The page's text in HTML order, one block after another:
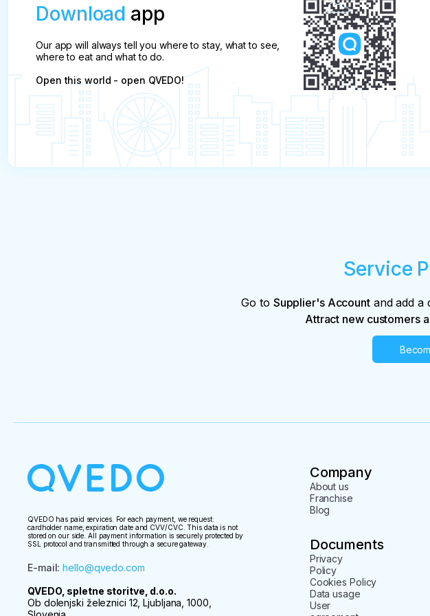
Download app
Our app will always tell you where to stay, what to see,
where to eat and what to do.
Open this world - open QVEDO!
Service
Go to Supplier's Accountand add a
Attract new customers
QVEDO has paid services. For each payment, we request:
cardholder name, expiration date and CVV/CVC. This data is not
stored on our side. All payment information is securely protected by
SSL protocol and transmitted through a secure gateway.
E-mail:hello@qvedo.com
QVEDO, spletne storitve, d.o.o.
Ob dolenjski železnici 12, Ljubljana, 1000,
Company
About us
Franchise
Blog
Documents
Privacy
Policy
Cookies Policy
Data usage
User